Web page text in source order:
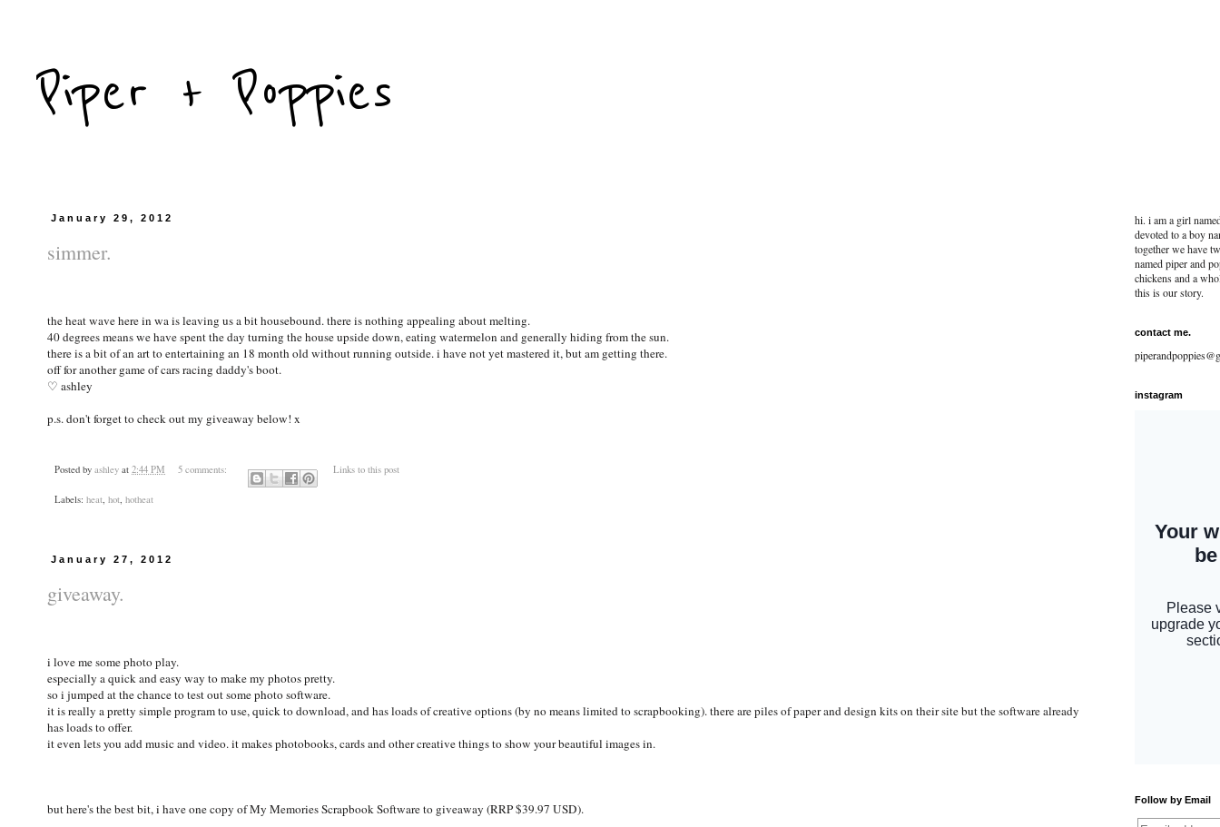
Piper + Poppies
January 29, 2012
simmer.
the heat wave here in wa is leaving us a bit housebound. there is nothing appealing about melting.
40 degrees means we have spent the day turning the house upside down, eating watermelon and generally hiding from the sun.
there is a bit of an art to entertaining an 18 month old without running outside. i have not yet mastered it, but am getting there.
off for another game of cars racing daddy's boot.
♡ ashley
p.s. don't forget to check out my giveaway below! x
Posted by ashley at 2:44 PM 5 comments: Links to this post
Labels: heat, hot, hotheat
January 27, 2012
giveaway.
i love me some photo play.
especially a quick and easy way to make my photos pretty.
so i jumped at the chance to test out some photo software.
it is really a pretty simple program to use, quick to download, and has loads of creative options (by no means limited to scrapbooking). there are piles of paper and design kits on their site but the software already
has loads to offer.
it even lets you add music and video. it makes photobooks, cards and other creative things to show your beautiful images in.
but here's the best bit, i have one copy of My Memories Scrapbook Software to giveaway (RRP $39.97 USD).
hi. i am a girl
devoted to a boy
together we have
named piper and
chickens and a
this is our story.
contact me.
instagram
Follow by Email